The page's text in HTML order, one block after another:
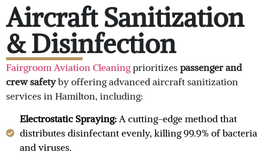
Aircraft Sanitization
& Disinfection
Fairgroom Aviation Cleaningprioritizes passenger and
crew safetyby offering advanced aircraft sanitization
services in Hamilton, including:
Electrostatic Spraying:A cutting-edge method that
distributes disinfectant evenly, killing 99.9% of bacteria
and viruses.